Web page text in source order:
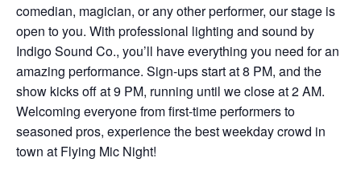
comedian, magician, or any other performer, our stage is
open to you. With professional lighting and sound by
Indigo Sound Co., you’ll have everything you need for an
amazing performance. Sign-ups start at 8 PM, and the
show kicks off at 9 PM, running until we close at 2 AM.
Welcoming everyone from first-time performers to
seasoned pros, experience the best weekday crowd in
town at Flying Mic Night!